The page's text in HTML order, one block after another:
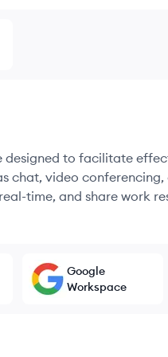
to facilitate
chat, video
time, and share work
Google
Workspace